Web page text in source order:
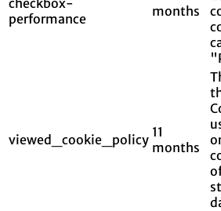
performance
months
viewed_cookie_policy 11
months